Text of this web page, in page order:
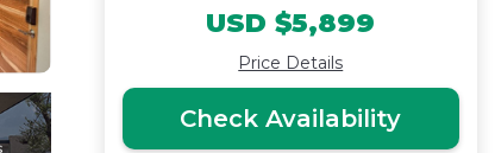
USD $5,899
Price Details
Check Availability